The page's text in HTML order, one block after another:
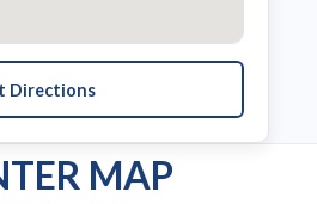
Directions
MAP